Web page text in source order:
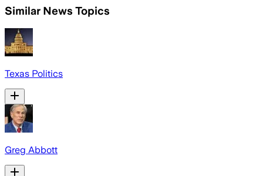
Similar News Topics
Texas Politics
Greg Abbott